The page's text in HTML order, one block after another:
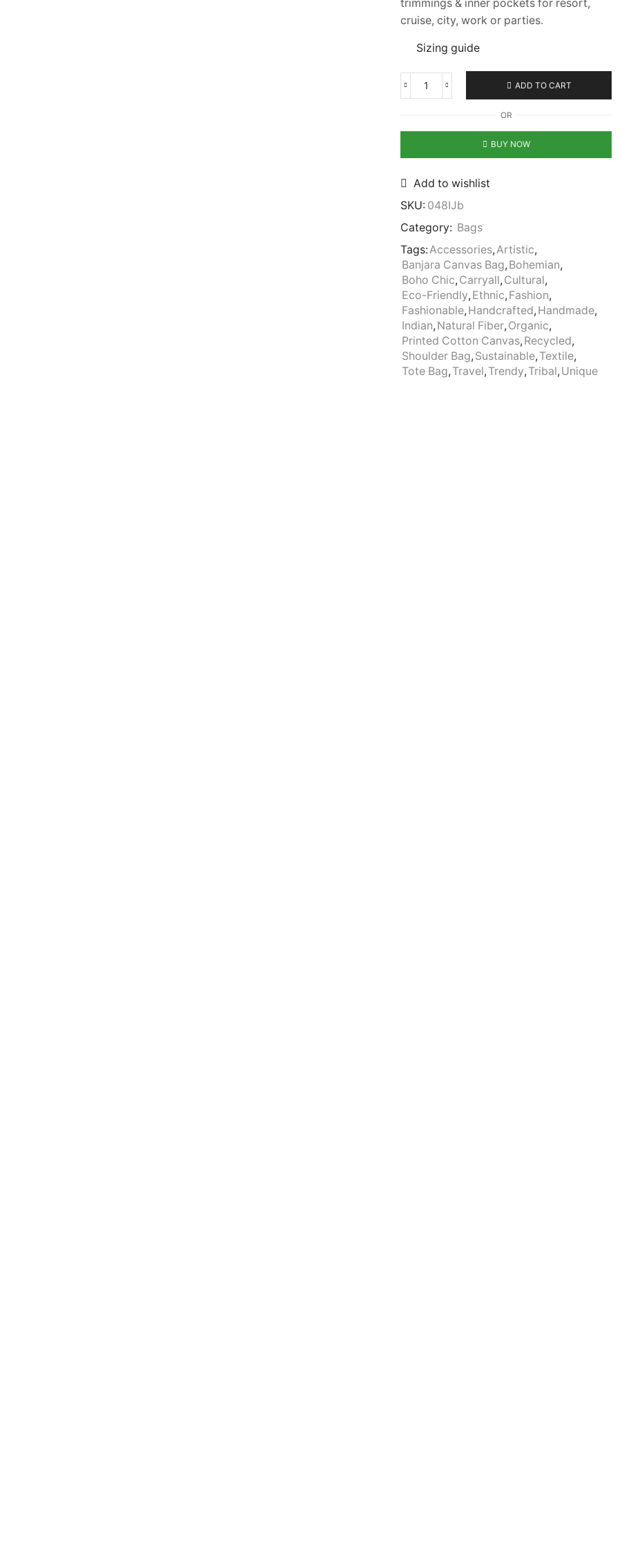
trimmings & inner pockets for resort,
cruise, city, work or parties.
Sizing guide
ADD TO CART
OR
BUY NOW
Add to wishlist
SKU: 048IJb
Category: Bags
Tags: Accessories, Artistic,
Banjara Canvas Bag, Bohemian,
Boho Chic, Carryall, Cultural,
Eco-Friendly, Ethnic, Fashion,
Fashionable, Handcrafted, Handmade,
Indian, Natural Fiber, Organic,
Printed Cotton Canvas, Recycled,
Shoulder Bag, Sustainable, Textile,
Tote Bag, Travel, Trendy, Tribal, Unique